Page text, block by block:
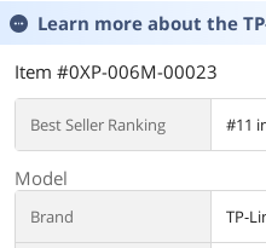
Learn more about the
Item #0XP-006M-00023
Best Seller Ranking #11
Model
Brand TP-